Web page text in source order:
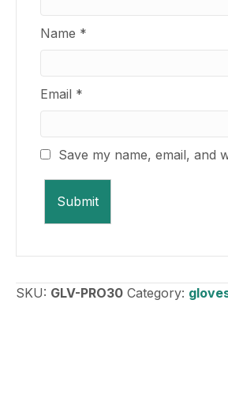
Name *
Email *
Save my name, email, and
SKU: GLV-PRO30 Category: